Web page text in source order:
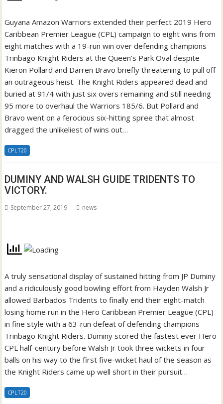
Guyana Amazon Warriors extended their perfect 2019 Hero
Caribbean Premier League (CPL) campaign to eight wins from
eight matches with a 19-run win over defending champions
Trinbago Knight Riders at the Queen’s Park Oval despite
Kieron Pollard and Darren Bravo briefly threatening to pull off
an outrageous heist. The Knight Riders appeared dead and
buried at 91/4 with just six overs remaining and still needing
95 more to overhaul the Warriors 185/6. But Pollard and
Bravo went on a ferocious six-hitting spree that almost
dragged the unlikeliest of wins out…
CPLT20
DUMINY AND WALSH GUIDE TRIDENTS TO
VICTORY.
September 27, 2019 news
A truly sensational display of sustained hitting from JP Duminy
and a ridiculously good bowling effort from Hayden Walsh Jr
allowed Barbados Tridents to finally end their eight-match
losing home run in the Hero Caribbean Premier League (CPL)
in fine style with a 63-run defeat of defending champions
Trinbago Knight Riders. Duminy scored the fastest ever Hero
CPL half-century before Walsh Jr took three wickets in four
balls on his way to the first five-wicket haul of the season as
the Knight Riders came up well short in their pursuit…
CPLT20